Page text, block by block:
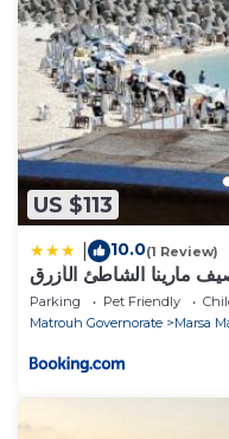
US $113
10.0(1 Review)
مارينا الشاطئ الأزرق
Parking Pet Friendly
Matrouh Governorate
Marsa